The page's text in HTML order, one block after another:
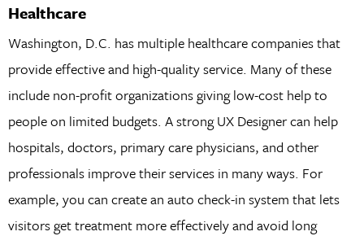
Healthcare
Washington, D.C. has multiple healthcare companies that
provide effective and high-quality service. Many of these
include non-profit organizations giving low-cost help to
people on limited budgets. A strong UX Designer can help
hospitals, doctors, primary care physicians, and other
professionals improve their services in many ways. For
example, you can create an auto check-in system that lets
visitors get treatment more effectively and avoid long